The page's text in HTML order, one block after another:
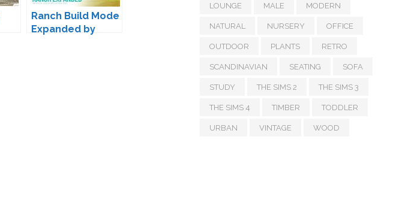
Ranch Build Mode
Expanded by
LOUNGE MALE MODERN
NATURAL NURSERY OFFICE
OUTDOOR PLANTS RETRO
SCANDINAVIAN SEATING SOFA
STUDY THE SIMS 2 THE SIMS 3
THE SIMS 4 TIMBER TODDLER
URBAN VINTAGE WOOD